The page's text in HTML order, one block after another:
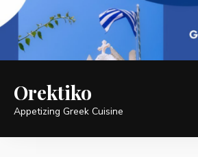
Orektiko
Appetizing Greek Cuisine